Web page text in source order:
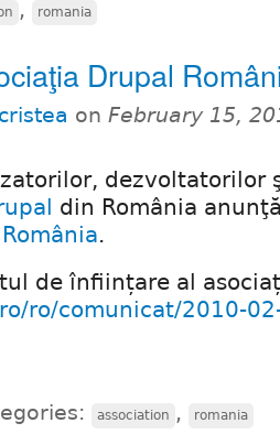
, romania
Drupal
on February 15,
dezvoltatorilor
din România
.
de înființare al
ro/comunicat/2010-
association , romania